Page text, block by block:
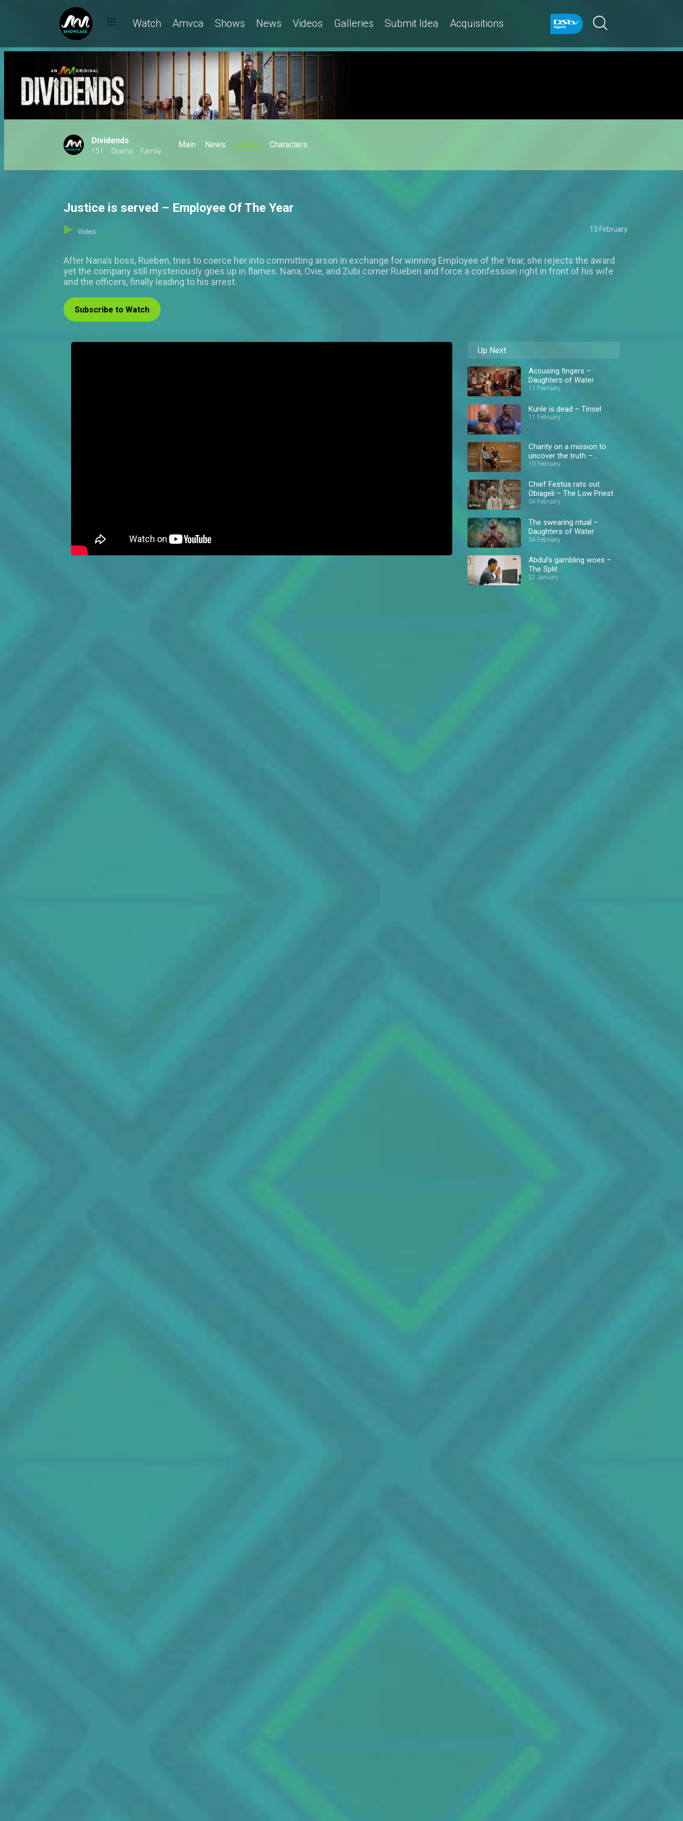
Watch Amvca Shows News Videos Galleries Submit Idea Acquisitions
Dividends
151 Drama Family
Main News Videos Characters
Justice is served – Employee Of The Year
Video 13 February
After Nana’s boss, Rueben, tries to coerce her into committing arson in exchange for winning Employee of the Year, she rejects the award
yet the company still mysteriously goes up in flames. Nana, Ovie, and Zubi corner Rueben and force a confession right in front of his wife
and the officers, finally leading to his arrest.
Subscribe to Watch
Up Next
Accusing fingers –
Daughters of Water
11 February
Kunle is dead – Tinsel
11 February
Charity on a mission to
uncover the truth –
Daughters of Water
10 February
Chief Festus rats out
Obiageli – The Low Priest
04 February
The swearing ritual –
Daughters of Water
04 February
Abdul’s gambling woes –
The Split
22 January